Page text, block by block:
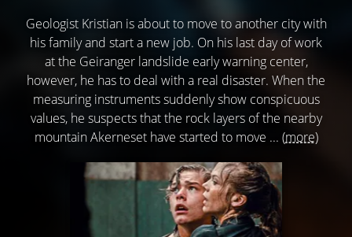
Geologist Kristian is about to move to another city with
his family and start a new job. On his last day of work
at the Geiranger landslide early warning center,
however, he has to deal with a real disaster. When the
measuring instruments suddenly show conspicuous
values, he suspects that the rock layers of the nearby
mountain Akerneset have started to move ... (more)